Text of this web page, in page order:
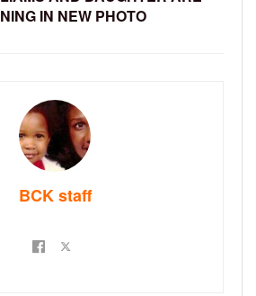
IN NEW PHOTO
BCK staff